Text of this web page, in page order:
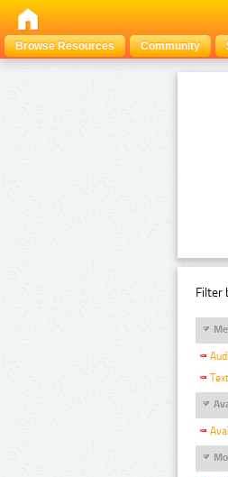
Browse Resources
Community
Filter
Text